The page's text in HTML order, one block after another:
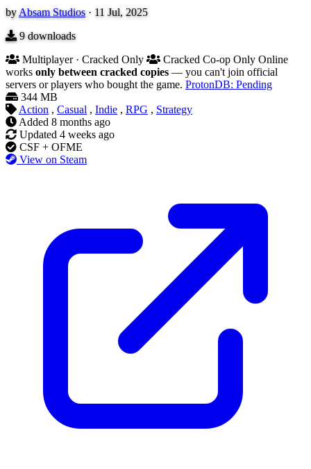
by Absam Studios · 11 Jul, 2025
9downloads
Multiplayer · Cracked Only
Cracked Co-op Only Online
works only between cracked copies — you can't join official
servers or players who bought the game. ProtonDB: Pending
344 MB
Action , Casual , Indie , RPG , Strategy
Added 8 months ago
Updated 4 weeks ago
CSF + OFME
View on Steam